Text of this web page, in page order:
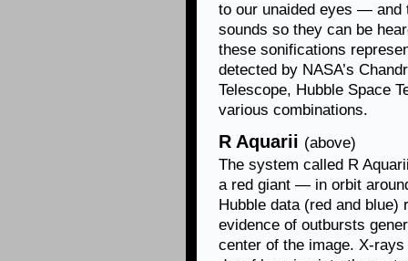
to our unaided eyes — and
sounds so they can be
these sonifications
detected by NASA’s
Telescope, Hubble Space
various combinations.
R Aquarii (above)
The system called R
a red giant — in orbit
Hubble data (red and
evidence of outbursts
center of the image. X-